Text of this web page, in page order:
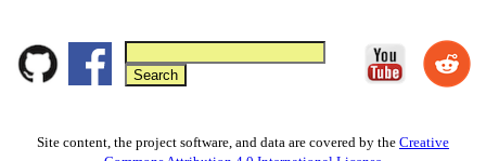
Site content, the project software, and data are covered by the Creative